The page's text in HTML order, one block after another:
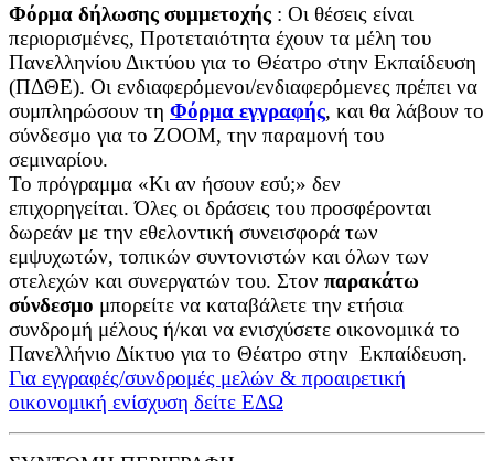
Φόρμα δήλωσης συμμετοχής : Οι θέσεις είναι
περιορισμένες, Προτεταιότητα έχουν τα μέλη του
Πανελληνίου Δικτύου για το Θέατρο στην Εκπαίδευση
(ΠΔΘΕ). Οι ενδιαφερόμενοι/ενδιαφερόμενες πρέπει να
συμπληρώσουν τη Φόρμα εγγραφής, και θα λάβουν το
σύνδεσμο για το ΖΟΟΜ, την παραμονή του
σεμιναρίου.
Το πρόγραμμα «Κι αν ήσουν εσύ;» δεν
επιχορηγείται. Όλες οι δράσεις του προσφέρονται
δωρεάν με την εθελοντική συνεισφορά των
εμψυχωτών, τοπικών συντονιστών και όλων των
στελεχών και συνεργατών του. Στον παρακάτω
σύνδεσμο μπορείτε να καταβάλετε την ετήσια
συνδρομή μέλους ή/και να ενισχύσετε οικονομικά το
Πανελλήνιο Δίκτυο για το Θέατρο στην Εκπαίδευση.
Για εγγραφές/συνδρομές μελών & προαιρετική
οικονομική ενίσχυση δείτε ΕΔΩ